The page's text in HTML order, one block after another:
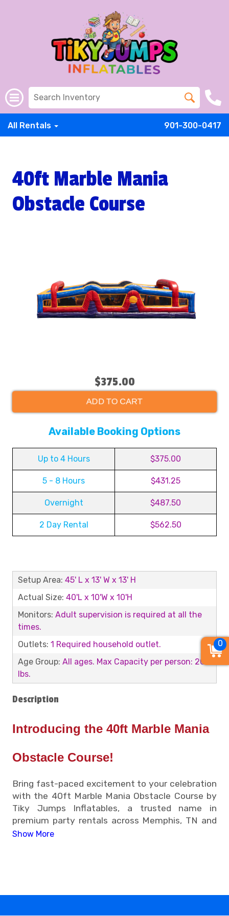
All Rentals 901-300-0417
40ft Marble Mania
Obstacle Course
$375.00
ADD TO CART
Available Booking Options
Up to 4 Hours $375.00
5 - 8 Hours $431.25
Overnight $487.50
2 Day Rental $562.50
Setup Area: 45' L x 13' W x 13' H
Actual Size: 40'L x 10'W x 10'H
Monitors: Adult supervision is required at all the
times.
Outlets: 1 Required household outlet.
Age Group: All ages. Max Capacity per person: 200
lbs.
Description
Introducing the 40ft Marble Mania
Obstacle Course!
Bring fast-paced excitement to your celebration
with the 40ft Marble Mania Obstacle Course by
Tiky Jumps Inflatables, a trusted name in
premium party rentals across Memphis, TN and
nearby communities. Designed for speed, agility,
• 40ft Marble Mania Obstacle Course
Show More
0